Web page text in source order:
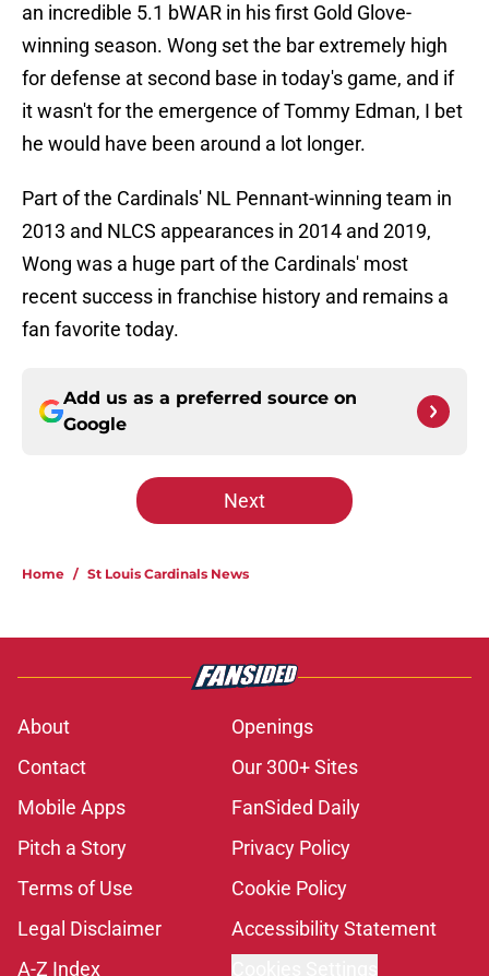
an incredible 5.1 bWAR in his first Gold Glove-
winning season. Wong set the bar extremely high
for defense at second base in today's game, and if
it wasn't for the emergence of Tommy Edman, I bet
he would have been around a lot longer.
Part of the Cardinals' NL Pennant-winning team in
2013 and NLCS appearances in 2014 and 2019,
Wong was a huge part of the Cardinals' most
recent success in franchise history and remains a
fan favorite today.
Add us as a preferred source on
Google
Next
Home / St Louis Cardinals News
About
Openings
Contact
Our 300+ Sites
Mobile Apps
FanSided Daily
Pitch a Story
Privacy Policy
Terms of Use
Cookie Policy
Legal Disclaimer
Accessibility Statement
A-Z Index